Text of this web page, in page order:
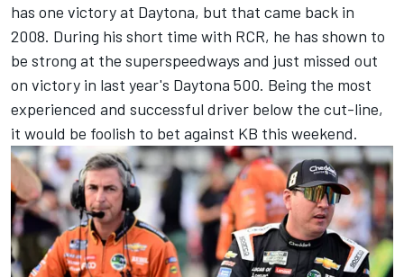
has one victory at Daytona, but that came back in
2008. During his short time with RCR, he has shown to
be strong at the superspeedways and just missed out
on victory in last year's Daytona 500. Being the most
experienced and successful driver below the cut-line,
it would be foolish to bet against KB this weekend.